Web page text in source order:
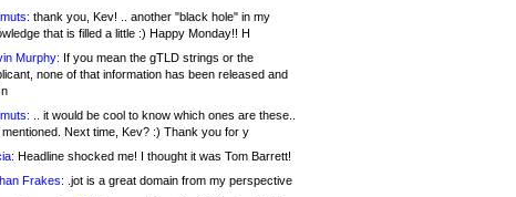
thank you, Kev! .. another "black hole" in my
that is filled a little :) Happy Monday!! H
Murphy: If you mean the gTLD strings or the
none of that information has been released and
.. it would be cool to know which ones are these..
mentioned. Next time, Kev? :) Thank you for y
Headline shocked me! I thought it was Tom Barrett!
Frakes: .jot is a great domain from my perspective